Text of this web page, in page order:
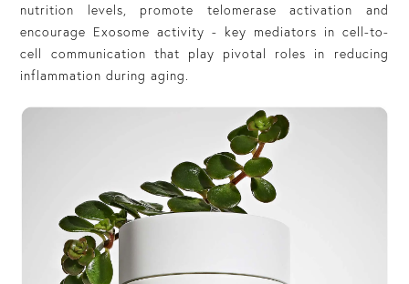
nutrition levels, promote telomerase activation and
encourage Exosome activity - key mediators in cell-to-
cell communication that play pivotal roles in reducing
inflammation during aging.